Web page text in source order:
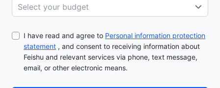
Select your budget
I have read and agree to Personal information protection
statement , and consent to receiving information about
Feishu and relevant services via phone, text message,
email, or other electronic means.